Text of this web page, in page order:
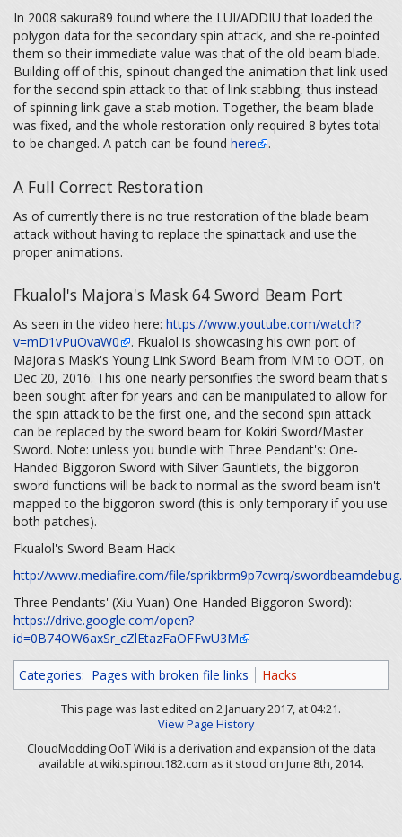
In 2008 sakura89 found where the LUI/ADDIU that loaded the
polygon data for the secondary spin attack, and she re-pointed
them so their immediate value was that of the old beam blade.
Building off of this, spinout changed the animation that link used
for the second spin attack to that of link stabbing, thus instead
of spinning link gave a stab motion. Together, the beam blade
was fixed, and the whole restoration only required 8 bytes total
to be changed. A patch can be found here .
A Full Correct Restoration
As of currently there is no true restoration of the blade beam
attack without having to replace the spinattack and use the
proper animations.
Fkualol's Majora's Mask 64 Sword Beam Port
As seen in the video here: https://www.youtube.com/watch?
v=mD1vPuOvaW0
. Fkualol is showcasing his own port of
Majora's Mask's Young Link Sword Beam from MM to OOT, on
Dec 20, 2016. This one nearly personifies the sword beam that's
been sought after for years and can be manipulated to allow for
the spin attack to be the first one, and the second spin attack
can be replaced by the sword beam for Kokiri Sword/Master
Sword. Note: unless you bundle with Three Pendant's: One-
Handed Biggoron Sword with Silver Gauntlets, the biggoron
sword functions will be back to normal as the sword beam isn't
mapped to the biggoron sword (this is only temporary if you use
both patches).
Fkualol's Sword Beam Hack
http://www.mediafire.com/file/sprikbrm9p7cwrq/
Three Pendants' (Xiu Yuan) One-Handed Biggoron Sword):
https://drive.google.com/open?
id=0B74OW6axSr_cZlEtazFaOFFwU3M
Categories: Pages with broken file links Hacks
This page was last edited on 2 January 2017, at 04:21.
View Page History
CloudModding OoT Wiki is a derivation and expansion of the data
available at wiki.spinout182.com as it stood on June 8th, 2014.